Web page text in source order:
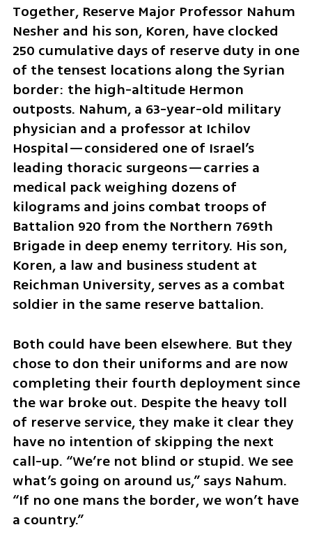
Together, Reserve Major Professor Nahum
Nesher and his son, Koren, have clocked
250 cumulative days of reserve duty in one
of the tensest locations along the Syrian
border: the high-altitude Hermon
outposts. Nahum, a 63-year-old military
physician and a professor at Ichilov
Hospital—considered one of Israel’s
leading thoracic surgeons—carries a
medical pack weighing dozens of
kilograms and joins combat troops of
Battalion 920 from the Northern 769th
Brigade in deep enemy territory. His son,
Koren, a law and business student at
Reichman University, serves as a combat
soldier in the same reserve battalion.
Both could have been elsewhere. But they
chose to don their uniforms and are now
completing their fourth deployment since
the war broke out. Despite the heavy toll
of reserve service, they make it clear they
have no intention of skipping the next
call-up. “We’re not blind or stupid. We see
what’s going on around us,” says Nahum.
“If no one mans the border, we won’t have
a country.”